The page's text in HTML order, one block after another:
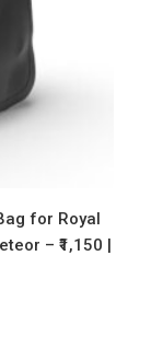
for Royal
– ₹1,150 |